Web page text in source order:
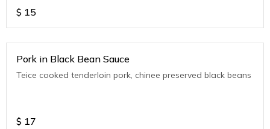
$ 15
Pork in Black Bean Sauce
Teice cooked tenderloin pork, chinee preserved black beans
$ 17